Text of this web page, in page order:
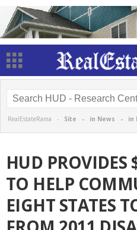
RealEstateRama - Site - in News - in
HUD
TO HELP
EIGHT STATES